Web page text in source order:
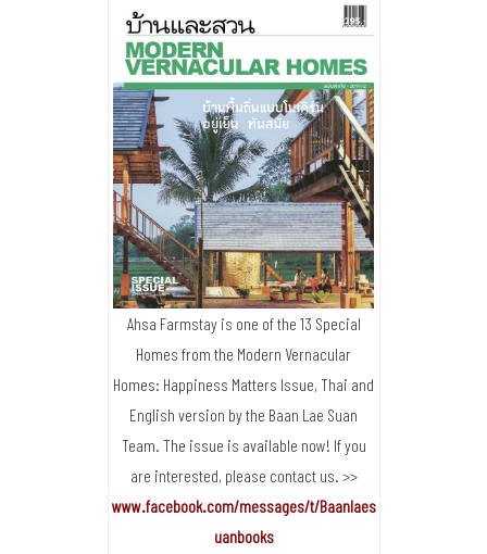
Ahsa Farmstay is one of the 13 Special
Homes from the Modern Vernacular
Homes: Happiness Matters Issue, Thai and
English version by the Baan Lae Suan
Team. The issue is available now! If you
are interested, please contact us. >>
www.facebook.com/messages/t/Baanlaes
uanbooks